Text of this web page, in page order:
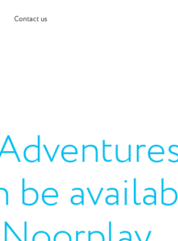
Contact us
be